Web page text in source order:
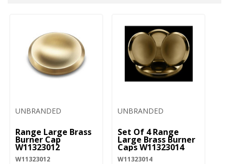
UNBRANDED
Range Large Brass
Burner Cap
W11323012
W11323012
UNBRANDED
Set Of 4 Range
Large Brass Burner
Caps W11323014
W11323014